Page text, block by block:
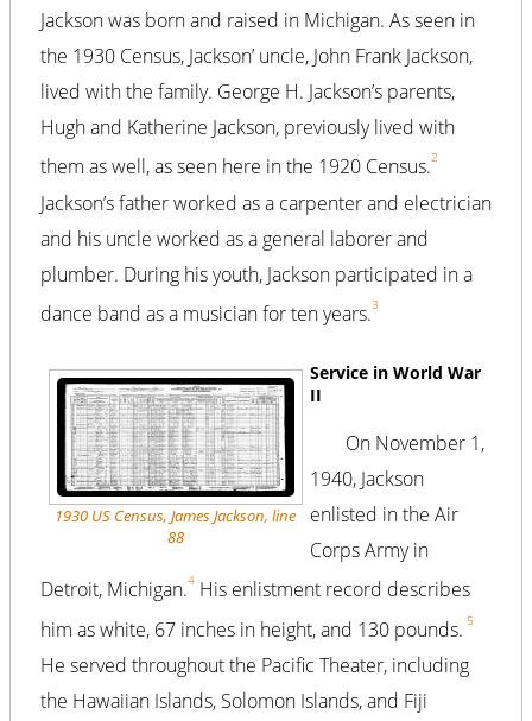
Jackson was born and raised in Michigan. As seen in
the 1930 Census, Jackson’ uncle, John Frank Jackson,
lived with the family. George H. Jackson’s parents,
Hugh and Katherine Jackson, previously lived with
them as well, as seen here in the 1920 Census.2
Jackson’s father worked as a carpenter and electrician
and his uncle worked as a general laborer and
plumber. During his youth, Jackson participated in a
dance band as a musician for ten years.3
1930 US Census, James Jackson, line
88
Service in World War
II
On November 1,
1940, Jackson
enlisted in the Air
Corps Army in
Detroit, Michigan.4 His enlistment record describes
him as white, 67 inches in height, and 130 pounds. 5
He served throughout the Pacific Theater, including
the Hawaiian Islands, Solomon Islands, and Fiji